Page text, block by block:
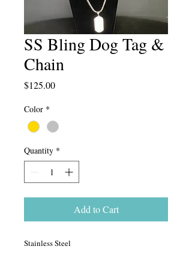
SS Bling Dog Tag &
Chain
$125.00Price
Color *
Quantity *
Add to Cart
Stainless Steel